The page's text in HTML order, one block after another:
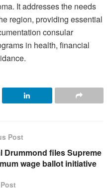
It addresses the needs
region, providing essential
consular
in health, financial
Post
Drummond files Supreme
wage ballot initiative